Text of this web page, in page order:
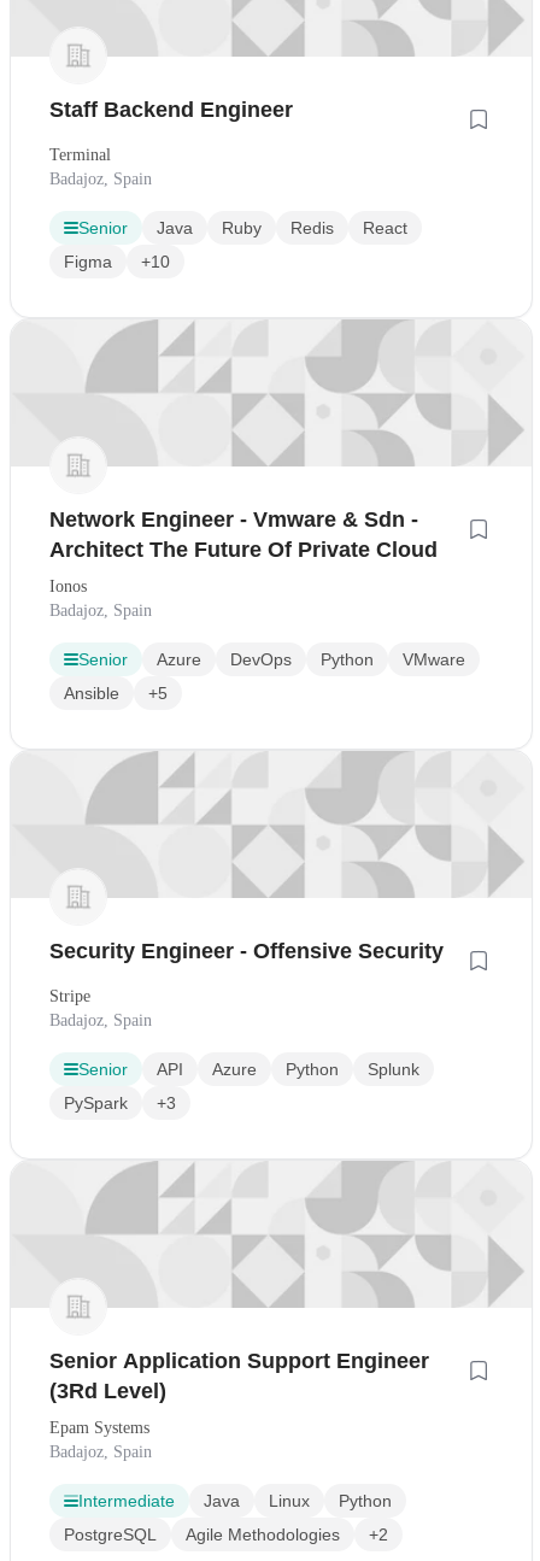
Staff Backend Engineer
Terminal
Badajoz, Spain
Senior Java Ruby Redis
React
Figma
+10
Network Engineer - Vmware & Sdn -
Architect The Future Of Private Cloud
Ionos
Badajoz, Spain
Senior Azure DevOps Python
VMware
Ansible
+5
Security Engineer - Offensive Security
Stripe
Badajoz, Spain
Senior API Azure Python
Splunk
PySpark
+3
Senior Application Support Engineer
(3Rd Level)
Epam Systems
Badajoz, Spain
Intermediate Java Linux
Python
PostgreSQL
Agile Methodologies +2